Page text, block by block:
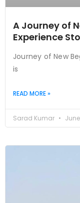
A Journey of
Experience
Journey of New
is
READ MORE »
Sarad Kumar